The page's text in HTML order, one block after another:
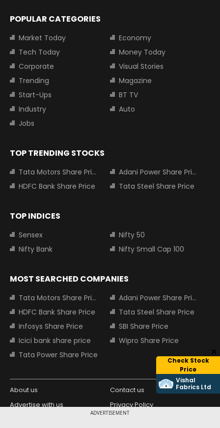
ADVERTISEMENT
Check Stock
Price
Vishal
Fabrics Ltd
POPULAR CATEGORIES
Market Today
Economy
Tech Today
Money Today
Corporate
Visual Stories
Trending
Magazine
Start-Ups
BT TV
Industry
Auto
Jobs
TOP TRENDING STOCKS
Tata Motors Share Price
Adani Power Share Price
HDFC Bank Share Price
Tata Steel Share Price
TOP INDICES
Sensex
Nifty 50
Nifty Bank
Nifty Small Cap 100
MOST SEARCHED COMPANIES
Tata Motors Share Price
Adani Power Share Price
HDFC Bank Share Price
Tata Steel Share Price
Infosys Share Price
SBI Share Price
Icici bank share price
Wipro Share Price
Tata Power Share Price
About us
Contact us
Advertise with us
Privacy Policy